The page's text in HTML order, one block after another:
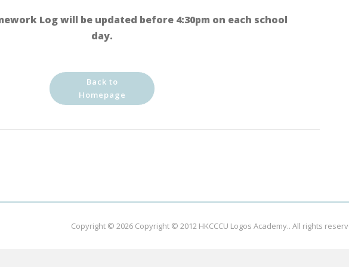
Log will be updated before 4:30pm on each school
day.
Back to
Homepage
Copyright © 2026 Copyright © 2012 HKCCCU Logos Academy.. All rights